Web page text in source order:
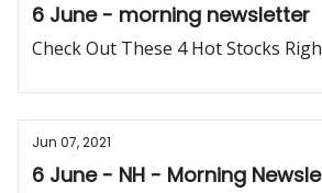
6 June - morning newsletter
Check Out These 4 Hot Stocks
Jun 07, 2021
6 June - NH - Morning